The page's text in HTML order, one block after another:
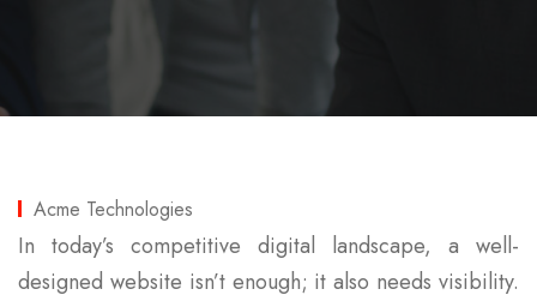
Acme Technologies
In today’s competitive digital landscape, a well-
designed website isn’t enough; it also needs visibility.